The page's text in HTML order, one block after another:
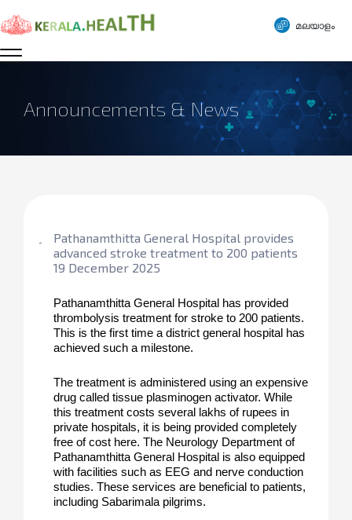
മലയാളം
Announcements & News
Pathanamthitta General Hospital provides
advanced stroke treatment to 200 patients
19 December 2025
Pathanamthitta General Hospital has provided
thrombolysis treatment for stroke to 200 patients.
This is the first time a district general hospital has
achieved such a milestone.
The treatment is administered using an expensive
drug called tissue plasminogen activator. While
this treatment costs several lakhs of rupees in
private hospitals, it is being provided completely
free of cost here. The Neurology Department of
Pathanamthitta General Hospital is also equipped
with facilities such as EEG and nerve conduction
studies. These services are beneficial to patients,
including Sabarimala pilgrims.